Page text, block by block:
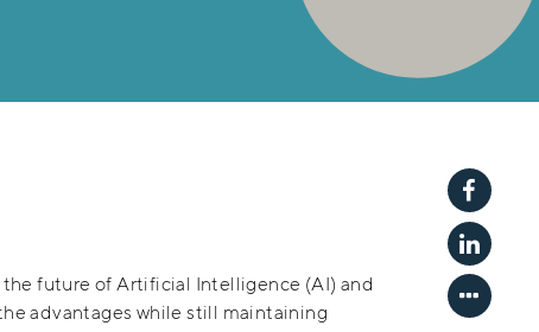
Share
Share
Show
the future of Artificial Intelligence (AI) and
advantages while still maintaining